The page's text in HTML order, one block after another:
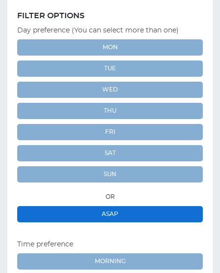
FILTER OPTIONS
Day preference (You can select more than one)
MON
TUE
WED
THU
FRI
SAT
SUN
OR
ASAP
Time preference
MORNING